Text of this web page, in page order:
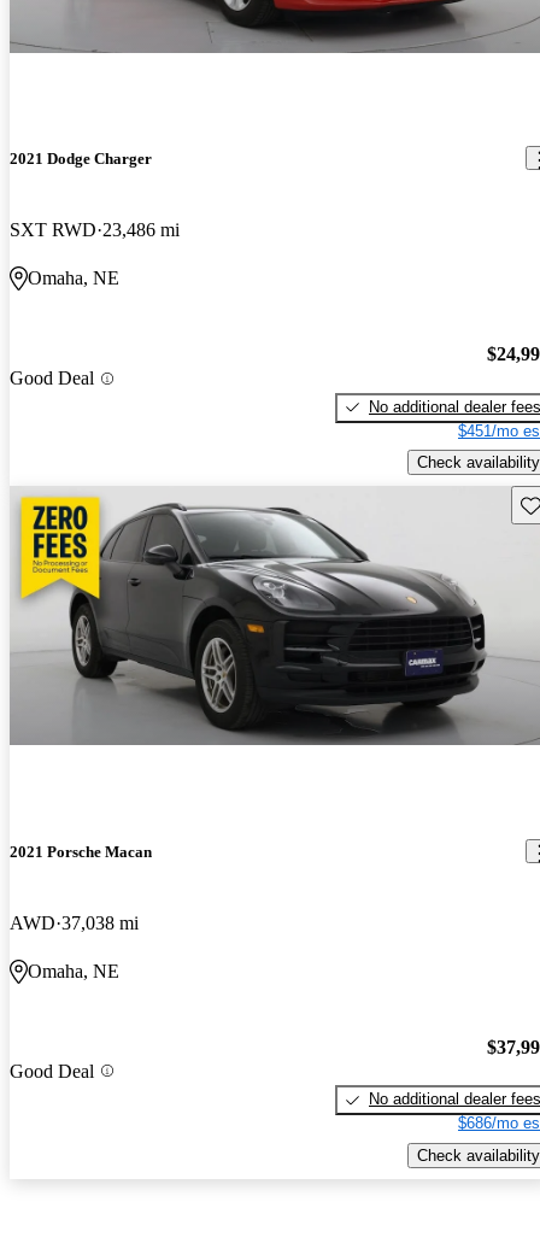
2021 Dodge Charger
SXT RWD 23,486 mi
Omaha, NE
Good Deal
No additional dealer fees
$451/mo
Check availability
2021 Porsche Macan
AWD 37,038 mi
Omaha, NE
Good Deal
No additional dealer fees
$686/mo
Check availability